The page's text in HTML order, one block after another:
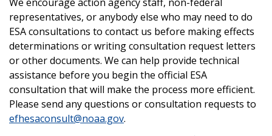
representatives, or anybody else who may need to do
ESA consultations to contact us before making effects
determinations or writing consultation request letters
or other documents. We can help provide technical
assistance before you begin the official ESA
consultation that will make the process more efficient.
Please send any questions or consultation requests to
efhesaconsult@noaa.gov.